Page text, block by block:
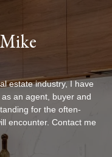
estate industry, I have
an agent, buyer and
for the often-
encounter. Contact me